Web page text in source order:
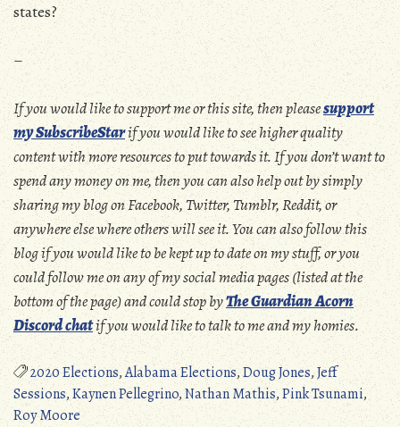
states?
–
If you would like to support me or this site, then pleasesupport
my SubscribeStarif you would like to see higher quality
content with more resources to put towards it. If you don’t want to
spend any money on me, then you can also help out by simply
sharing my blog on Facebook, Twitter, Tumblr, Reddit, or
anywhere else where others will see it. You can also follow this
blog if you would like to be kept up to date on my stuff, or you
could follow me on any of my social media pages (listed at the
bottom of the page) and could stop byThe Guardian Acorn
Discord chatif you would like to talk to me and my homies.
2020 Elections,Alabama Elections,Doug Jones,Jeff
Sessions,Kaynen Pellegrino,Nathan Mathis,Pink Tsunami,
Roy Moore